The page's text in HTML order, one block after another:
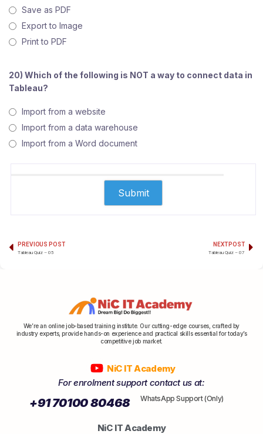
Save as PDF
Export to Image
Print to PDF
20) Which of the following is NOT a way to connect data in
Tableau?
Import from a website
Import from a data warehouse
Import from a Word document
PREVIOUS POST
Tableau Quiz – 05
NEXT POST
Tableau Quiz – 07
We’re an online job-based training institute. Our cutting-edge courses, crafted by
industry experts, provide hands-on experience and practical skills essential for today’s
competitive job market.
NiC IT Academy
For enrolment support contact us at:
+91 70100 80468 WhatsApp Support (Only)
NiC IT Academy